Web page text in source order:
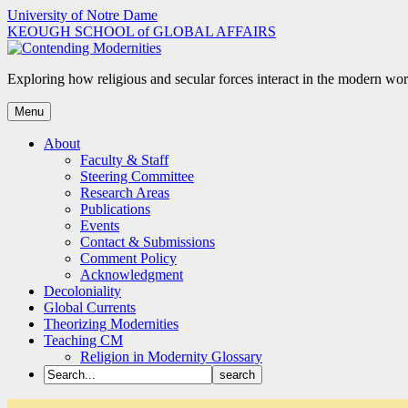
Skip
to
content
University of Notre Dame
KEOUGH SCHOOL of GLOBAL AFFAIRS
Exploring how religious and secular forces interact in the modern
Menu
About
Faculty & Staff
Steering Committee
Research Areas
Publications
Events
Contact & Submissions
Comment Policy
Acknowledgment
Decoloniality
Global Currents
Theorizing Modernities
Teaching CM
Religion in Modernity Glossary